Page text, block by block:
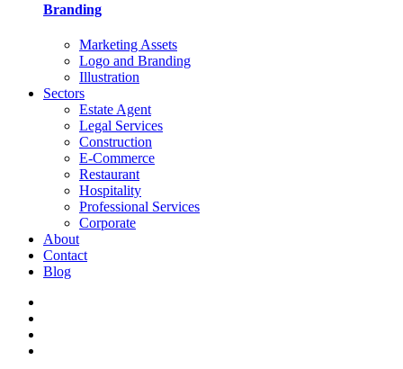
Branding
Marketing Assets
Logo and Branding
Illustration
Sectors
Estate Agent
Legal Services
Construction
E-Commerce
Restaurant
Hospitality
Professional Services
Corporate
About
Contact
Blog